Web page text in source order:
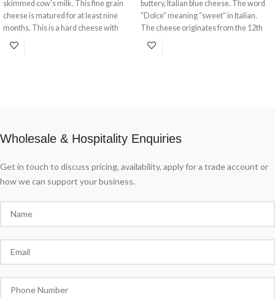
skimmed cow's milk. This fine grain
cheese is matured for at least nine
months. This is a hard cheese with
solid texture.
buttery, Italian blue cheese. The word
“Dolce” meaning “sweet” in Italian.
The cheese originates from the 12th
century where it took its name from a
high 95%.
Wholesale & Hospitality Enquiries
Get in touch to discuss pricing, availability, apply for a trade account or
how we can support your business.